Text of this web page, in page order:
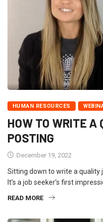
HUMAN RESOURCES
HOW TO WRITE A
POSTING
December 19, 2022
Sitting down to write a quality
It’s a job seeker’s first
READ MORE